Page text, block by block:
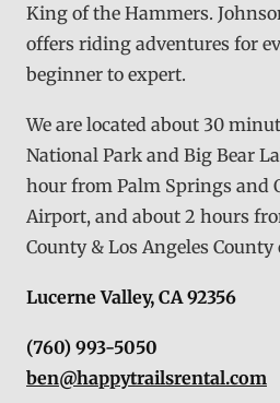
King of the Hammers.
offers riding adventures for
beginner to expert.
We are located about 30
National Park and Big Bear
hour from Palm Springs and
Airport, and about 2 hours
County & Los Angeles
Lucerne Valley, CA 92356
(760) 993-5050
ben@happytrailsrental.com